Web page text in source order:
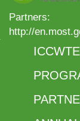
Partners:
http://
ICCWTE